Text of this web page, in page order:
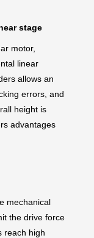
stage
motor,
linear
allows an
errors, and
height is
advantages
mechanical
the drive force
reach high